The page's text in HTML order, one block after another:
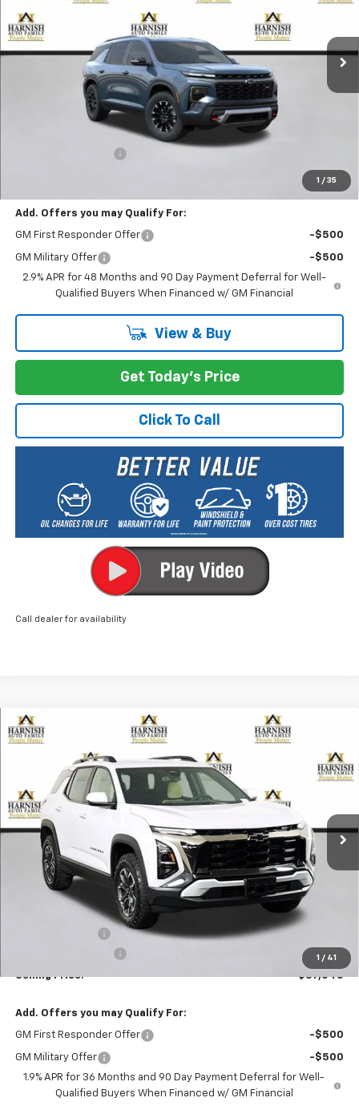
1 / 35
Courtesy Transportation Unit$56,255
PRICE AFTER REBATES
Less
$56,255
Add. Offers you may Qualify For:
GM First Responder Offer -$500
GM Military Offer
-$500
2.9% APR for 48 Months and 90 Day Payment Deferral for Well-
Qualified Buyers When Financed w/ GM Financial
View & Buy
Get Today's Price
Click To Call
Call dealer for availability
1 / 41
New 2026 Chevrolet Equinox
Price Drop
3GNAXSEG3TL276415 Stock:EV8482Model:1PR26
Courtesy Transportation Unit
FINANCE LEASE
$37,040
PRICE AFTER REBATES
Less
$39,340
+$200
Selling Price: $37,040
Add. Offers you may Qualify For:
GM First Responder Offer -$500
GM Military Offer
-$500
1.9% APR for 36 Months and 90 Day Payment Deferral for Well-
Qualified Buyers When Financed w/ GM Financial
Compare Vehicle